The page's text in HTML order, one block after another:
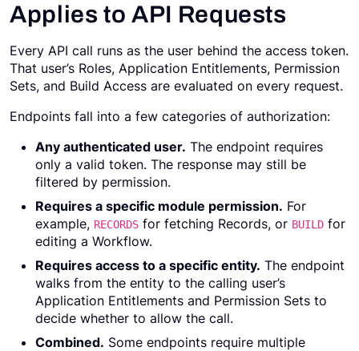
Applies to API Requests
Every API call runs as the user behind the access token.
That user’s Roles, Application Entitlements, Permission
Sets, and Build Access are evaluated on every request.
Endpoints fall into a few categories of authorization:
Any authenticated user. The endpoint requires
only a valid token. The response may still be
filtered by permission.
Requires a specific module permission. For
example, RECORDS for fetching Records, or BUILD for
editing a Workflow.
Requires access to a specific entity. The endpoint
walks from the entity to the calling user’s
Application Entitlements and Permission Sets to
decide whether to allow the call.
Combined. Some endpoints require multiple